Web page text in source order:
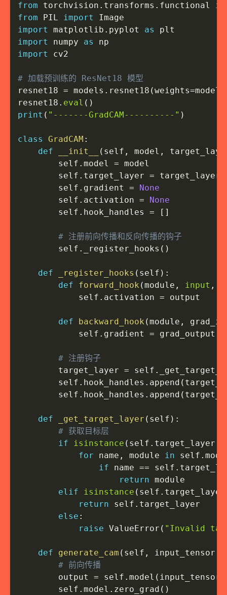
from torchvision . transforms . functional
from PIL import
import
matplotlib . pyplot as
import
numpy as
import
cv2
# 加载预训练的 ResNet18 模型
resnet18 = models . resnet18 (weights=models
resnet18 . eval ( )
print ( "-------GradCAM----------" )
class GradCAM :
def
__init__ ( self , model ,
        self
. model = model
        self
. target_layer = target_layer
        self
. gradient =
None
        self
. activation =
None
        self
. hook_handles = [ ]
# 注册前向传播和反向传播的钩子
        self
. _register_hooks ( )
def _register_hooks ( self ) :
def
forward_hook (module , input ,
            self
. activation = output
def backward_hook (module ,
            self
. gradient = grad_output
# 注册钩子
        target_layer
= self .
        self
. hook_handles . append (
        self
. hook_handles . append (
def _get_target_layer ( self ) :
# 获取目标层
if
isinstance ( self . target_layer
for name , module in self .
if name == self .
return module
elif
isinstance ( self . target_layer
return self . target_layer
else :
raise ValueError ( "Invalid
def generate_cam ( self , input_tensor
# 前向传播
        output
= self . model ( input_tensor
        self
. model . zero_grad ( )